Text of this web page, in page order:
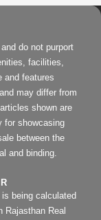
do not purport
facilities,
and features
may differ from
shown are
for showcasing
between the
and binding.
being calculated
Rajasthan Real